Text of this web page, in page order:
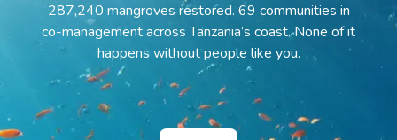
287,240 mangroves restored. 69 communities in
co-management across Tanzania’s coast. None of it
happens without people like you.